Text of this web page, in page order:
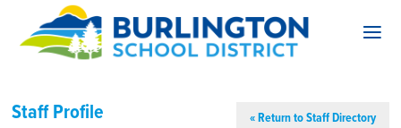
Staff Profile « Return to Staff Directory